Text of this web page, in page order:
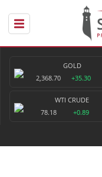
GOLD
2,368.70
+35.30
WTI CRUDE
78.18
+0.89